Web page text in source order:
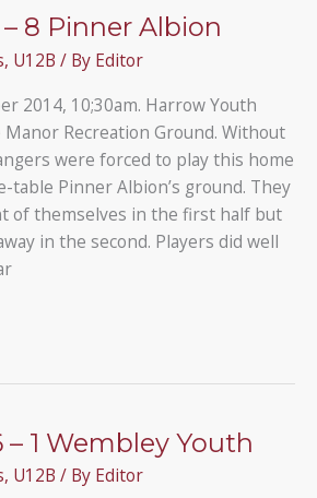
– 8 Pinner Albion
, U12B / By Editor
2014, 10;30am. Harrow Youth
Manor Recreation Ground. Without
were forced to play this home
table Pinner Albion’s ground. They
of themselves in the first half but
in the second. Players did well
– 1 Wembley Youth
, U12B / By Editor